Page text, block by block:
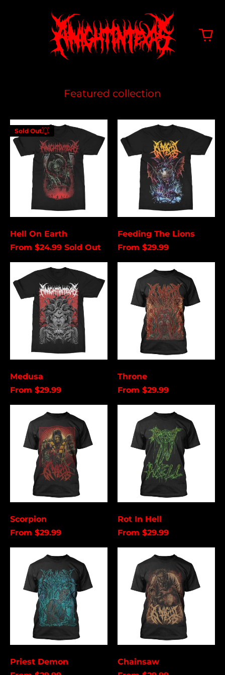
Featured collection
Hell
On
Earth
Hell On Earth
From $24.99 Sold Out
Sold Out
Enter your
email below to
be notified
when this
becomes
available
again.
Submit Cancel
Feeding
The
Lions
Feeding The Lions
From $29.99
Medusa
From $29.99
Throne
From $29.99
Scorpion
From $29.99
Rot In Hell
From $29.99
Demon
Priest Demon
Chainsaw
Åland Islands (USD
Albania (USD $)
Andorra (USD $)
Anguilla (USD $)
(USD $)
Argentina (USD $)
Aruba (USD $)
Ascension Island
(USD $)
Australia (USD $)
Austria (EUR €)
Bahamas (USD $)